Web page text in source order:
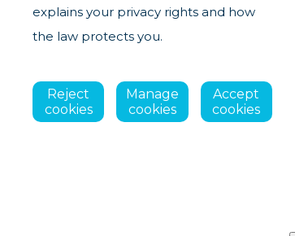
explains your privacy rights and how
the law protects you.
Reject
cookies
Manage
cookies
Accept
cookies